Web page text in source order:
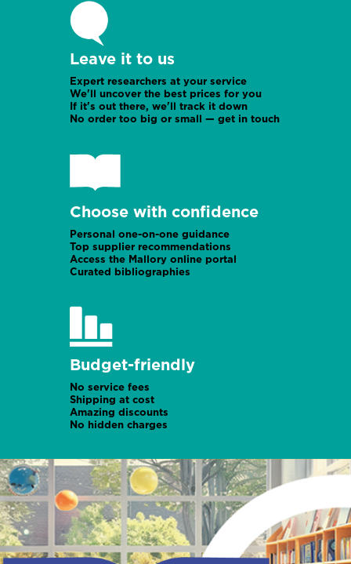
Ireland office
Namibia
Leave it to us
Expert researchers at your service
We'll uncover the best prices for you
If it's out there, we'll track it down
No order too big or small — get in touch
Choose with confidence
Personal one-on-one guidance
Top supplier recommendations
Access the Mallory online portal
Curated bibliographies
Budget-friendly
No service fees
Shipping at cost
Amazing discounts
No hidden charges